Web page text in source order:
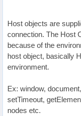
Host objects are
connection. The Host
because of the
host object, basically
environment.
Ex: window,
setTimeout,
nodes etc.